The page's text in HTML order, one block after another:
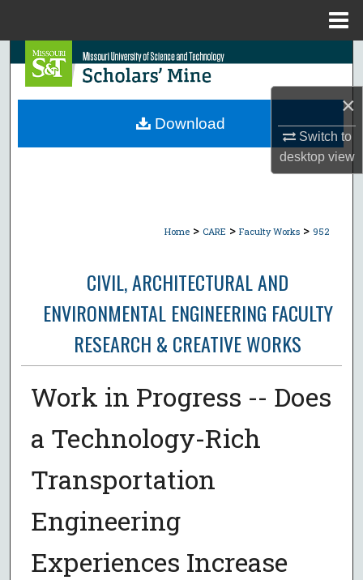
×
Switch to
desktopview
Search
Browse Collections
Home > CARE > Faculty Works > 952
CIVIL, ARCHITECTURAL AND
ENVIRONMENTAL ENGINEERING FACULTY
RESEARCH & CREATIVE WORKS
Work in Progress -- Does
a Technology-Rich
Transportation
Engineering
Experiences Increase
Download